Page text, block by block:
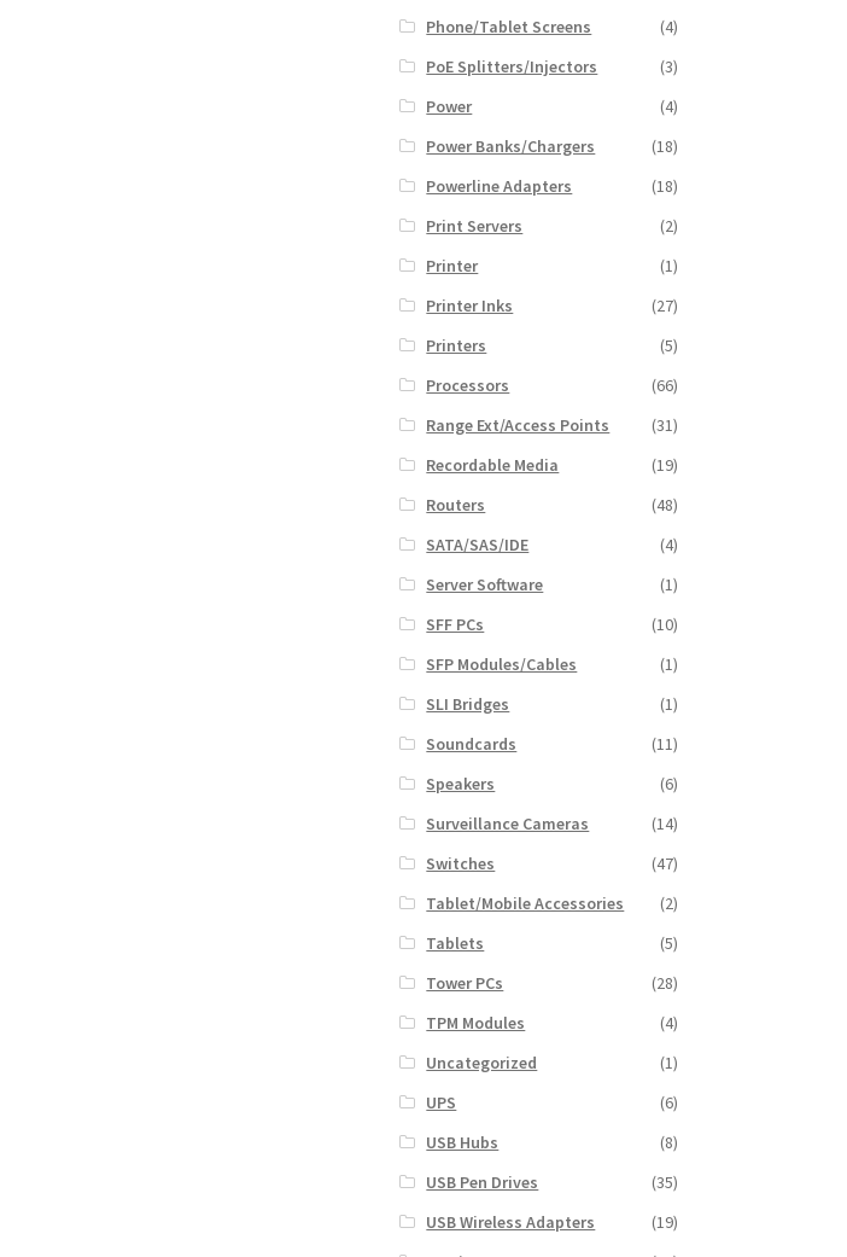
Phone/Tablet Screens
(4)
PoE Splitters/Injectors
(3)
Power
(4)
Power Banks/Chargers
(18)
Powerline Adapters
(18)
Print Servers
(2)
Printer
(1)
Printer Inks
(27)
Printers
(5)
Processors
(66)
Range Ext/Access Points
(31)
Recordable Media
(19)
Routers
(48)
SATA/SAS/IDE
(4)
Server Software
(1)
SFF PCs
(10)
SFP Modules/Cables
(1)
SLI Bridges
(1)
Soundcards
(11)
Speakers
(6)
Surveillance Cameras
(14)
Switches
(47)
Tablet/Mobile Accessories
(2)
Tablets
(5)
Tower PCs
(28)
TPM Modules
(4)
Uncategorized
(1)
UPS
(6)
USB Hubs
(8)
USB Pen Drives
(35)
USB Wireless Adapters
(19)